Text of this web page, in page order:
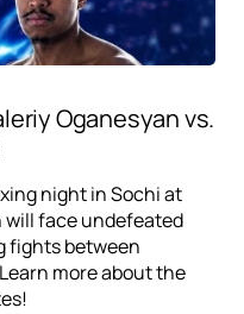
Oganesyan vs.
night in Sochi at
will face undefeated
fights between
more about the